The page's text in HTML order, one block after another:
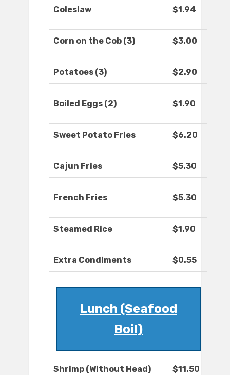
Coleslaw $1.94
Corn on the Cob (3) $3.00
Potatoes (3) $2.90
Boiled Eggs (2) $1.90
Sweet Potato Fries $6.20
Cajun Fries $5.30
French Fries $5.30
Steamed Rice $1.90
Extra Condiments $0.55
Lunch (Seafood
Boil)
Shrimp (Without Head)
$11.50